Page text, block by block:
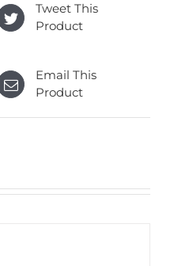
Tweet This
Product
Email This
Product